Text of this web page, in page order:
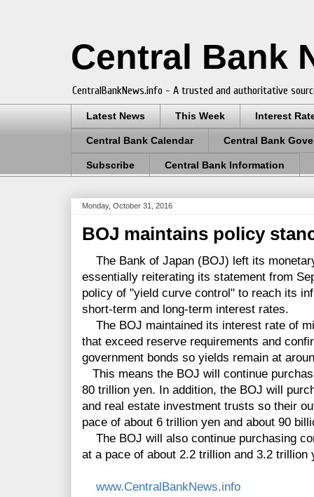
Central Bank
CentralBankNews.info - A trusted and authoritative
Latest News This Week Interest
Central Bank Calendar Central Bank
Subscribe Central Bank Information
Monday, October 31, 2016
BOJ maintains policy
The Bank of Japan (BOJ) left its
essentially reiterating its statement from
policy of "yield curve control" to reach its
short-term and long-term interest rates.
The BOJ maintained its interest rate of
that exceed reserve requirements and
government bonds so yields remain at
This means the BOJ will continue
80 trillion yen. In addition, the BOJ will
and real estate investment trusts so their
pace of about 6 trillion yen and about 90
The BOJ will also continue purchasing
at a pace of about 2.2 trillion and 3.2 trillion
www.CentralBankNews.info